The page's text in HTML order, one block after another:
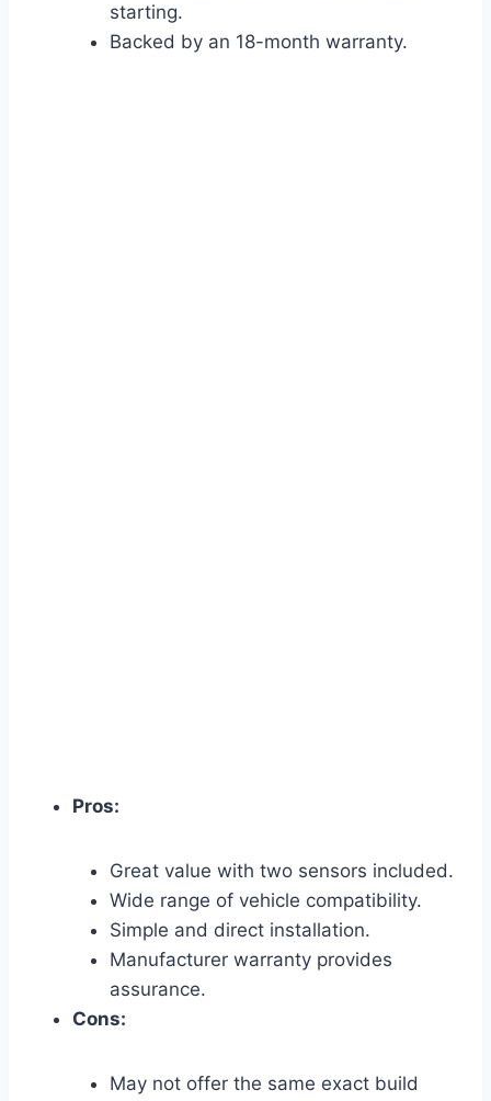
starting.
Backed by an 18-month warranty.
Pros:
Great value with two sensors included.
Wide range of vehicle compatibility.
Simple and direct installation.
Manufacturer warranty provides
assurance.
Cons:
May not offer the same exact build